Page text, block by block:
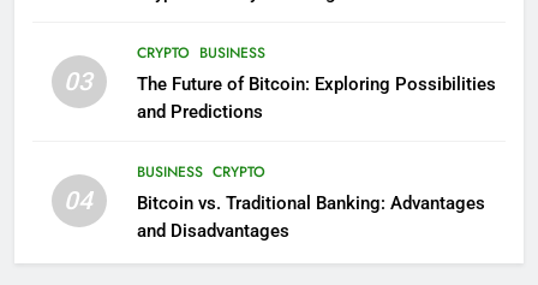
03
CRYPTO BUSINESS
The Future of Bitcoin: Exploring Possibilities
and Predictions
04
BUSINESS CRYPTO
Bitcoin vs. Traditional Banking: Advantages
and Disadvantages